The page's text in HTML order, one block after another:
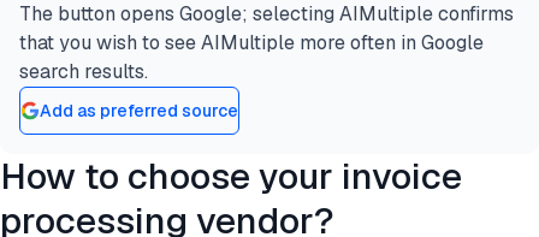
The button opens Google; selecting AIMultiple confirms
that you wish to see AIMultiple more often in Google
search results.
Add as preferred source
How to choose your invoice
processing vendor?